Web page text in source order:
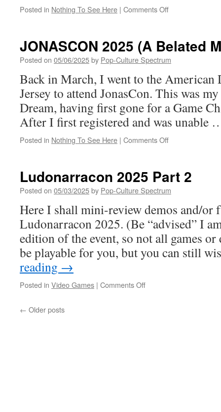
Posted in Nothing To See Here | Comments Offon
&
Image
Second
Printing
for Invincible
Universe:
Beast
#1 by
Ryan
JONASCON 2025 (A Belated
Posted on 05/06/2025by Pop-Culture Spectrum
Back in March, I went to the American
Jersey to attend JonasCon. This was
Dream, having first gone for a Game
After I first registered and was unable
Posted in Nothing To See Here | Comments Offon
Belated
Mission
Ludonarracon 2025 Part 2
Posted on 05/03/2025by Pop-Culture Spectrum
Here I shall mini-review demos and/or
Ludonarracon 2025. (Be “advised” I
edition of the event, so not all games
be playable for you, but you can still
reading →
Posted in Video Games | Comments Offon
← Older posts